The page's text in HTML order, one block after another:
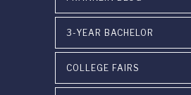
3-YEAR BACHELOR
COLLEGE FAIRS